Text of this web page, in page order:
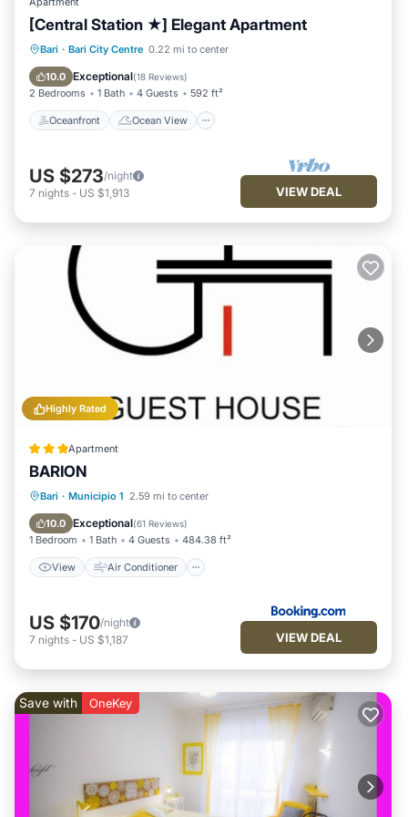
[Central Station ★] Elegant Apartment
Bari · Bari City Centre 0.22 mi to center
10.0 Exceptional(18 Reviews)
2 Bedrooms 1 Bath 4 Guests 592 ft²
Oceanfront Ocean View
Oceanfront
Ocean View
Balcony/Terrace
US $273/night
7 nights - US $1,913 VIEW DEAL
Highly Rated
Apartment
BARION
Bari · Municipio 1 2.59 mi to center
10.0 Exceptional(61 Reviews)
1 Bedroom 1 Bath 4 Guests 484.38 ft²
View Air Conditioner
View Air Conditioner
Child Friendly
US $170/night
7 nights - US $1,187 VIEW DEAL
Save with OneKey